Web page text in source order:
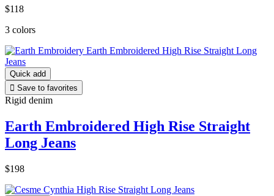
$118
3 colors
Quick add
 Save to favorites
Rigid denim
Earth Embroidered High Rise Straight
Long Jeans
$198